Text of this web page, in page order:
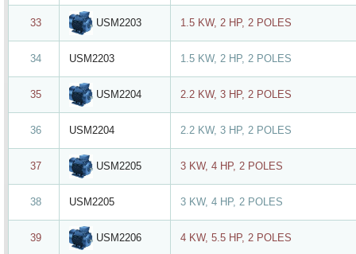
33 USM2203 1.5 KW, 2 HP, 2 POLES
34 USM2203 1.5 KW, 2 HP, 2 POLES
35 USM2204 2.2 KW, 3 HP, 2 POLES
36 USM2204 2.2 KW, 3 HP, 2 POLES
37 USM2205 3 KW, 4 HP, 2 POLES
38 USM2205 3 KW, 4 HP, 2 POLES
39 USM2206 4 KW, 5.5 HP, 2 POLES